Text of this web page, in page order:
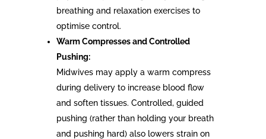
breathing and relaxation exercises to
optimise control.
Warm Compresses and Controlled
Pushing:
Midwives may apply a warm compress
during delivery to increase blood flow
and soften tissues. Controlled, guided
pushing (rather than holding your breath
and pushing hard) also lowers strain on